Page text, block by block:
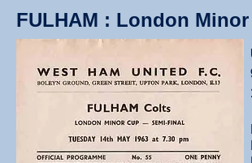
FULHAM : London